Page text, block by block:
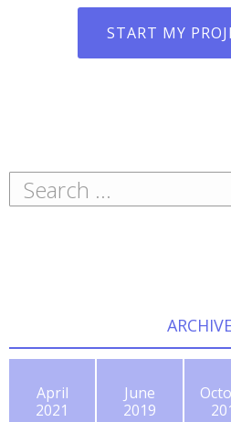
START MY
Search:
April
2021
June
2019